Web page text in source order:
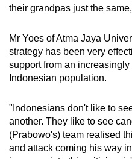
their grandpas just the
Mr Yoes of Atma Jaya
strategy has been very
support from an
Indonesian population.
"Indonesians don't like to
another. They like to see
(Prabowo's) team realised
and attack coming his way